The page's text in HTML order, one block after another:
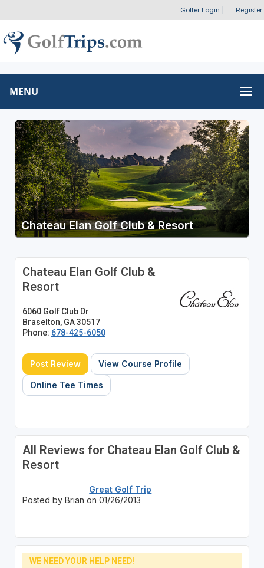
Golfer Login Register
MENU
Chateau Elan Golf Club & Resort
Chateau Elan Golf Club &
Resort
6060 Golf Club Dr
Braselton, GA 30517
Phone: 678-425-6050
Post Review View Course Profile
Online Tee Times
All Reviews for Chateau Elan Golf Club &
Resort
Great Golf Trip
Posted by Brian on 01/26/2013
WE NEED YOUR HELP NEED!